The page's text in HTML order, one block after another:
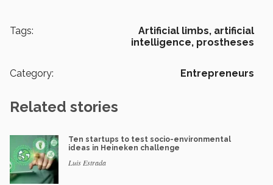
Tags: Artificial limbs, artificial
intelligence, prostheses
Category: Entrepreneurs
Related stories
Ten startups to test socio-environmental
ideas in Heineken challenge
Luis Estrada